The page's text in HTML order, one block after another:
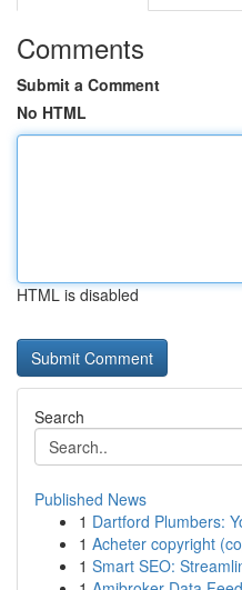
Comments
Submit a Comment
No HTML
HTML is disabled
Search
Published News
1 Dartford Plumbers:
1 Acheter copyright
1 Smart SEO: